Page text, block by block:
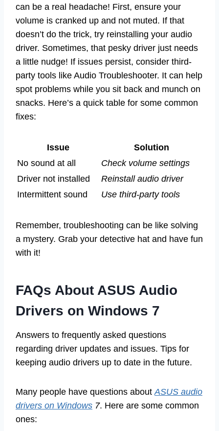
can be a real headache! First, ensure your
volume is cranked up and not muted. If that
doesn’t do the trick, try reinstalling your audio
driver. Sometimes, that pesky driver just needs
a little nudge! If issues persist, consider third-
party tools like Audio Troubleshooter. It can help
spot problems while you sit back and munch on
snacks. Here’s a quick table for some common
fixes:
Issue
Solution
No sound at all
Check volume settings
Driver not installed
Reinstall audio driver
Intermittent sound
Use third-party tools
Remember, troubleshooting can be like solving
a mystery. Grab your detective hat and have fun
with it!
FAQs About ASUS Audio
Drivers on Windows 7
Answers to frequently asked questions
regarding driver updates and issues. Tips for
keeping audio drivers up to date in the future.
Many people have questions about ASUS audio
drivers on Windows 7. Here are some common
ones: